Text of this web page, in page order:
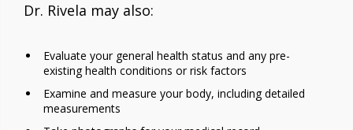
Dr. Rivela may also:
Evaluate your general health status and any pre-
existing health conditions or risk factors
Examine and measure your body, including detailed
measurements